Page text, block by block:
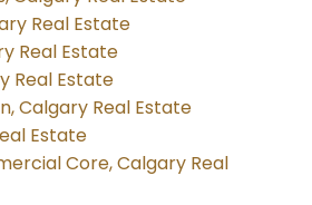
Real Estate
Real Estate
Real Estate
Calgary Real Estate
Estate
Core, Calgary Real